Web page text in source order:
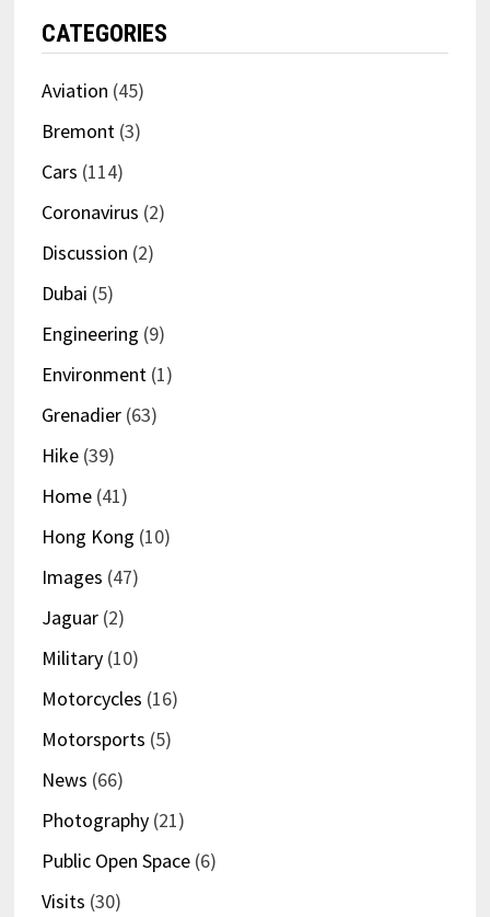
CATEGORIES
Aviation (45)
Bremont(3)
Cars (114)
Coronavirus (2)
Discussion (2)
Dubai (5)
Engineering (9)
Environment(1)
Grenadier(63)
Hike(39)
Home(41)
Hong Kong (10)
Images (47)
Jaguar(2)
Military(10)
Motorcycles (16)
Motorsports (5)
News (66)
Photography(21)
Public Open Space(6)
Visits (30)